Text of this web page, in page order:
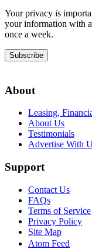
Your privacy is
your information with
once a week.
Subscribe
About
Leasing,
About Us
Testimonials
Advertise With
Support
Contact Us
FAQs
Terms of Service
Privacy Policy
Site Map
Atom Feed